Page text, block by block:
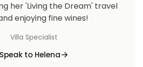
her 'Living the Dream' travel
enjoying fine wines!
Villa Specialist
Speak to Helena